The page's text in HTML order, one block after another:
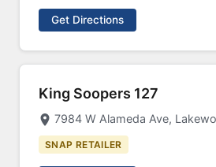
Get Directions
King Soopers 127
7984 W Alameda Ave,
SNAP RETAILER